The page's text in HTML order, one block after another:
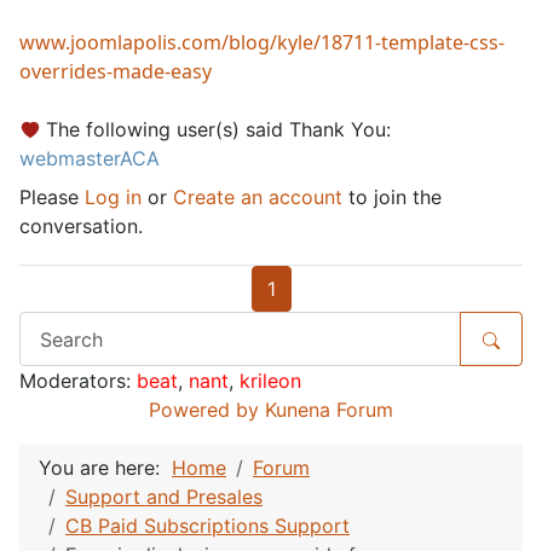
www.joomlapolis.com/blog/kyle/18711-template-css-
overrides-made-easy
The following user(s) said Thank You:
webmasterACA
Please Log in or Create an account to join the
conversation.
1
Moderators: beat, nant, krileon
Powered by Kunena Forum
You are here: Home
Forum
Support and Presales
CB Paid Subscriptions Support